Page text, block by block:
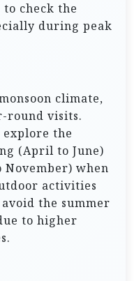
check the
during peak
climate,
round visits.
the
(April to June)
November) when
activities
the summer
to higher